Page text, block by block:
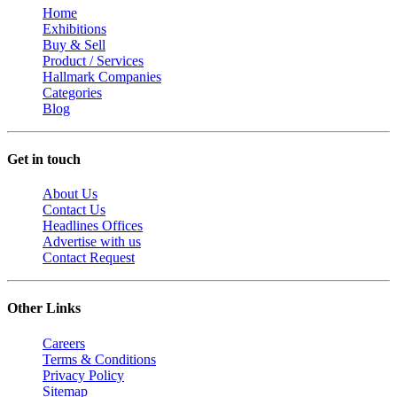
Home
Exhibitions
Buy & Sell
Product / Services
Hallmark Companies
Categories
Blog
Get in touch
About Us
Contact Us
Headlines Offices
Advertise with us
Contact Request
Other Links
Careers
Terms & Conditions
Privacy Policy
Sitemap